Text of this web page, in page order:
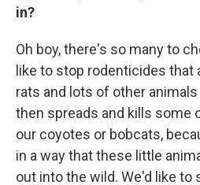
in?
Oh boy, there's so many to
like to stop rodenticides that
rats and lots of other
then spreads and kills some
our coyotes or bobcats,
in a way that these little
out into the wild. We'd like to